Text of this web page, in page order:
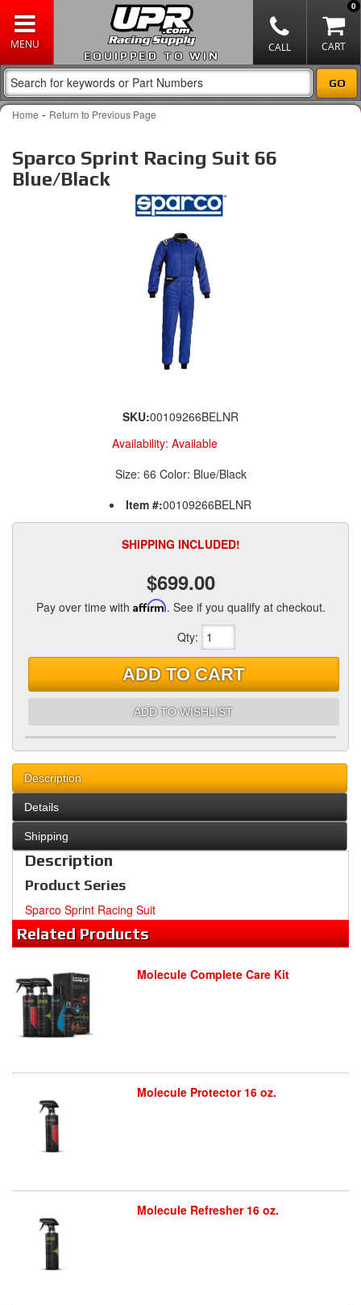
EQUIPPED TO WIN
0
Home - Return to Previous Page
Sparco Sprint Racing Suit 66
Blue/Black
SKU:00109266BELNR
Availability: Available
Size: 66 Color: Blue/Black
Item #:00109266BELNR
SHIPPING INCLUDED!
$699.00
Pay over time with Affirm. See if you qualify at checkout.
Qty:
ADD TO CART
ADD TO WISHLIST
Description
Details
Shipping
Description
Product Series
Sparco Sprint Racing Suit
RelatedProducts
Molecule Complete Care Kit
Molecule Protector 16 oz.
Molecule Refresher 16 oz.